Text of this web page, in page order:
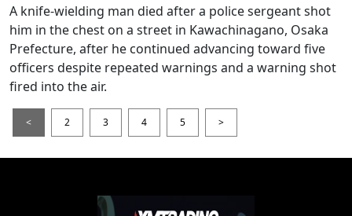
A knife-wielding man died after a police sergeant shot
him in the chest on a street in Kawachinagano, Osaka
Prefecture, after he continued advancing toward five
officers despite repeated warnings and a warning shot
fired into the air.
< 2 3 4 5 >